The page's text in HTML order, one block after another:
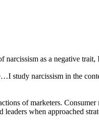
as a negative
study narcissism in the
of marketers.
when approached